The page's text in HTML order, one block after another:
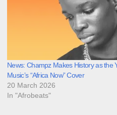
News: Champz Makes History as the
Music’s “Africa Now” Cover
20 March 2026
In "Afrobeats"